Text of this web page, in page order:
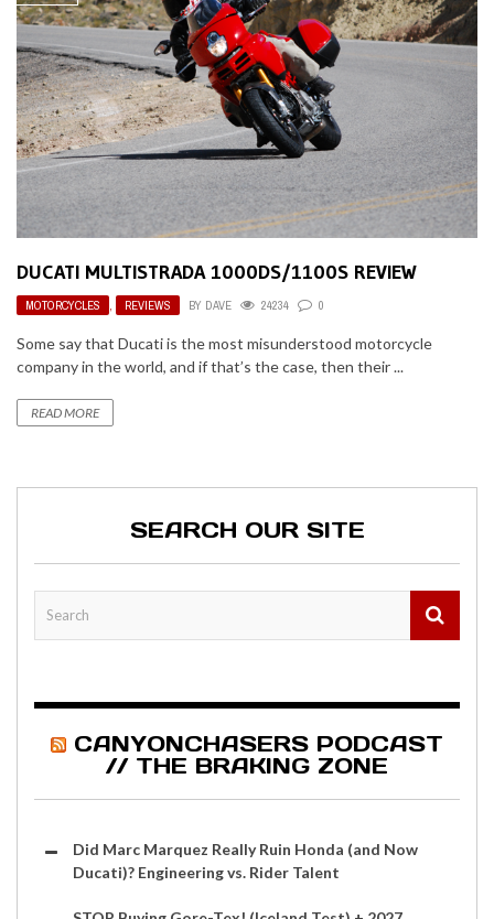
DUCATI MULTISTRADA 1000DS/1100S REVIEW
MOTORCYCLES REVIEWS BY DAVE 24234 0
Some say that Ducati is the most misunderstood motorcycle
company in the world, and if that’s the case, then their ...
READ MORE
SEARCH OUR SITE
CANYONCHASERS PODCAST
// THE BRAKING ZONE
Did Marc Marquez Really Ruin Honda (and Now
Ducati)? Engineering vs. Rider Talent